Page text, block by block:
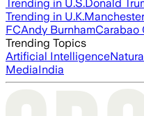
Trending in U.S.Donald
Trending in U.K.
FCAndy BurnhamCarabao
Trending Topics
Artificial Intelligence
MediaIndia